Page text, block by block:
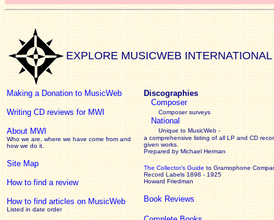
EXPLORE MUSICWEB INTERNATIONAL
Making a Donation to MusicWeb
Writing CD reviews for MWI
About MWI
Who we are, where we have come from and
how we do it.
Site Map
How to find a review
How to find articles on MusicWeb
Listed in date order
Discographies
Composer
Composer surveys
National
Unique to MusicWeb -
a comprehensive listing of all LP and CD
given works
Prepared by Michael Herman
The Collector’s Guide to Gramophone
Record Labels 1898 - 1925
Howard Friedman
Book Reviews